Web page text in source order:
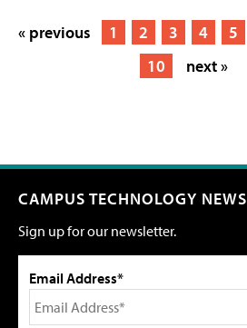
« previous 1 2 3 4 5
10
next »
CAMPUS TECHNOLOGY NEWS
Sign up for our newsletter.
Email Address*